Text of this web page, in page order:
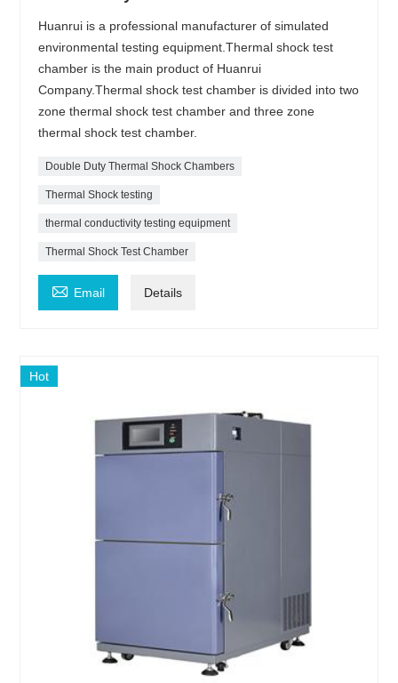
Huanrui is a professional manufacturer of simulated
environmental testing equipment.Thermal shock test
chamber is the main product of Huanrui
Company.Thermal shock test chamber is divided into two
zone thermal shock test chamber and three zone
thermal shock test chamber.
Double Duty Thermal Shock Chambers
Thermal Shock testing
thermal conductivity testing equipment
Thermal Shock Test Chamber
 Email Details
Hot